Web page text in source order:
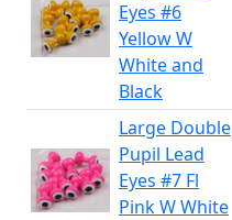
Eyes #6
Yellow W
White and
Black
Large Double
Pupil Lead
Eyes #7 Fl
Pink W White